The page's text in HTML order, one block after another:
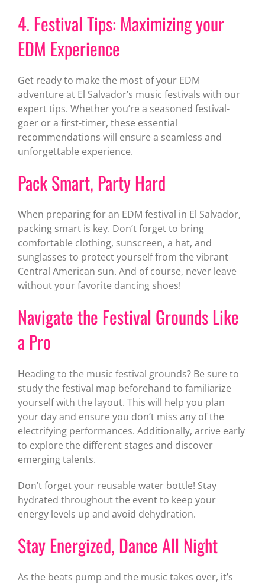
4. Festival Tips: Maximizing your
EDM Experience
Get ready to make the most of your EDM
adventure at El Salvador’s music festivals with our
expert tips. Whether you’re a seasoned festival-
goer or a first-timer, these essential
recommendations will ensure a seamless and
unforgettable experience.
Pack Smart, Party Hard
When preparing for an EDM festival in El Salvador,
packing smart is key. Don’t forget to bring
comfortable clothing, sunscreen, a hat, and
sunglasses to protect yourself from the vibrant
Central American sun. And of course, never leave
without your favorite dancing shoes!
Navigate the Festival Grounds Like
a Pro
Heading to the music festival grounds? Be sure to
study the festival map beforehand to familiarize
yourself with the layout. This will help you plan
your day and ensure you don’t miss any of the
electrifying performances. Additionally, arrive early
to explore the different stages and discover
emerging talents.
Don’t forget your reusable water bottle! Stay
hydrated throughout the event to keep your
energy levels up and avoid dehydration.
Stay Energized, Dance All Night
As the beats pump and the music takes over, it’s